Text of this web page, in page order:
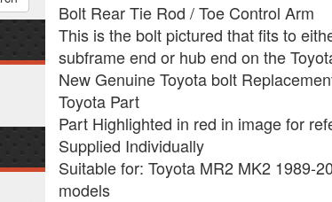
Bolt Rear Tie Rod / Toe Control Arm
This is the bolt pictured that fits to
subframe end or hub end on the
New Genuine Toyota bolt
Toyota Part
Part Highlighted in red in image for
Supplied Individually
Suitable for: Toyota MR2 MK2 1989-
models